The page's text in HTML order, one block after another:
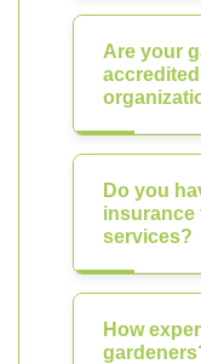
Are your
Do you
insurance
services?
How